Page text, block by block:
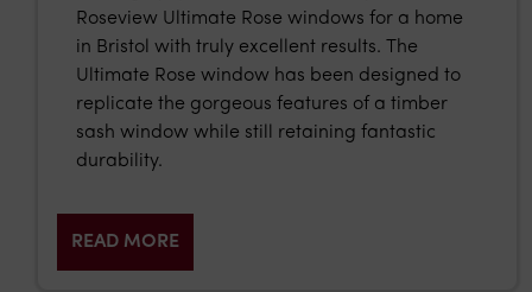
Roseview Ultimate Rose windows for a home
in Bristol with truly excellent results. The
Ultimate Rose window has been designed to
replicate the gorgeous features of a timber
sash window while still retaining fantastic
durability.
READ MORE